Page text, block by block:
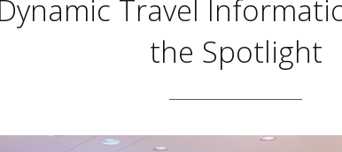
Travel
the Spotlight